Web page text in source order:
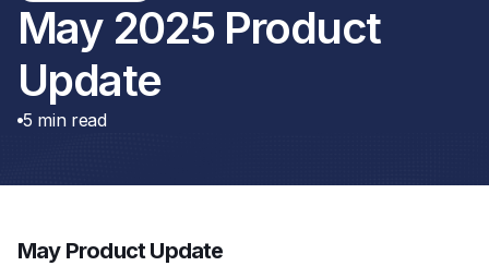
May 2025 Product
Update
5 min read
May Product Update